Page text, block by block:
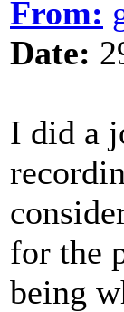
From:
Date:
I did a
for the
being